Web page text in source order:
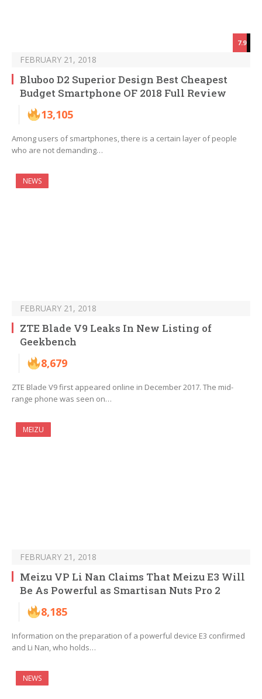
7.9
FEBRUARY 21, 2018
Bluboo D2 Superior Design Best Cheapest
Budget Smartphone OF 2018 Full Review
13,105
Among users of smartphones, there is a certain layer of people
who are not demanding…
NEWS
FEBRUARY 21, 2018
ZTE Blade V9 Leaks In New Listing of
Geekbench
8,679
ZTE Blade V9 first appeared online in December 2017. The mid-
range phone was seen on…
MEIZU
FEBRUARY 21, 2018
Meizu VP Li Nan Claims That Meizu E3 Will
Be As Powerful as Smartisan Nuts Pro 2
8,185
Information on the preparation of a powerful device E3 confirmed
and Li Nan, who holds…
NEWS